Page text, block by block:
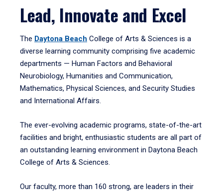
Lead, Innovate and Excel
The Daytona Beach College of Arts & Sciences is a
diverse learning community comprising five academic
departments — Human Factors and Behavioral
Neurobiology, Humanities and Communication,
Mathematics, Physical Sciences, and Security Studies
and International Affairs.
The ever-evolving academic programs, state-of-the-art
facilities and bright, enthusiastic students are all part of
an outstanding learning environment in Daytona Beach
College of Arts & Sciences.
Our faculty, more than 160 strong, are leaders in their